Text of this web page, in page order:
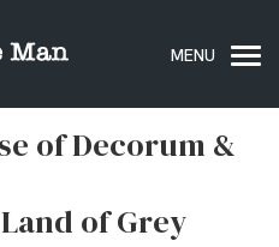
of Decorum &
of Grey